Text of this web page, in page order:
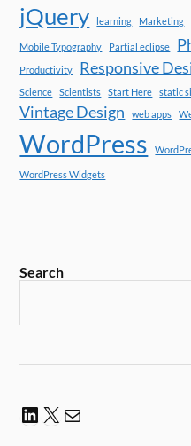
jQuery learning Marketing
Mobile Typography Partial eclipse
Productivity
Responsive
Science
Scientists Start Here static
Vintage Design web apps
WordPress
WordPress Widgets
Search